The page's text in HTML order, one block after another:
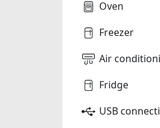
Oven
Freezer
Air
Fridge
USB